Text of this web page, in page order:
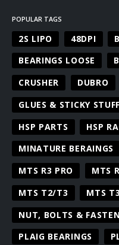
POPULAR TAGS
2S LIPO 48DPI
BEARINGS LOOSE
CRUSHER
DUBRO
GLUES & STICKY STUFF
HSP PARTS
HSP
MINATURE BERAINGS
MTS R3 PRO
MTS
MTS T2/T3
MTS
NUT, BOLTS &
PLAIG BEARINGS